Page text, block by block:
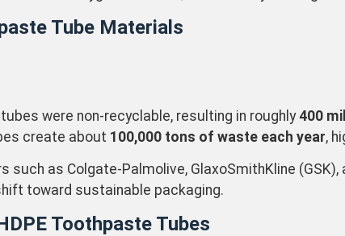
Tube Materials
were non-recyclable, resulting in roughly400
create about 100,000 tons of waste each year,
such as Colgate-Palmolive, GlaxoSmithKline
toward sustainable packaging.
Toothpaste Tubes